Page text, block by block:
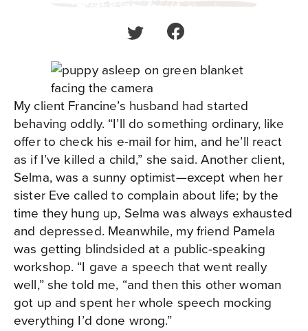
My client Francine’s husband had started
behaving oddly. “I’ll do something ordinary, like
offer to check his e-mail for him, and he’ll react
as if I’ve killed a child,” she said. Another client,
Selma, was a sunny optimist—except when her
sister Eve called to complain about life; by the
time they hung up, Selma was always exhausted
and depressed. Meanwhile, my friend Pamela
was getting blindsided at a public-speaking
workshop. “I gave a speech that went really
well,” she told me, “and then this other woman
got up and spent her whole speech mocking
everything I’d done wrong.”